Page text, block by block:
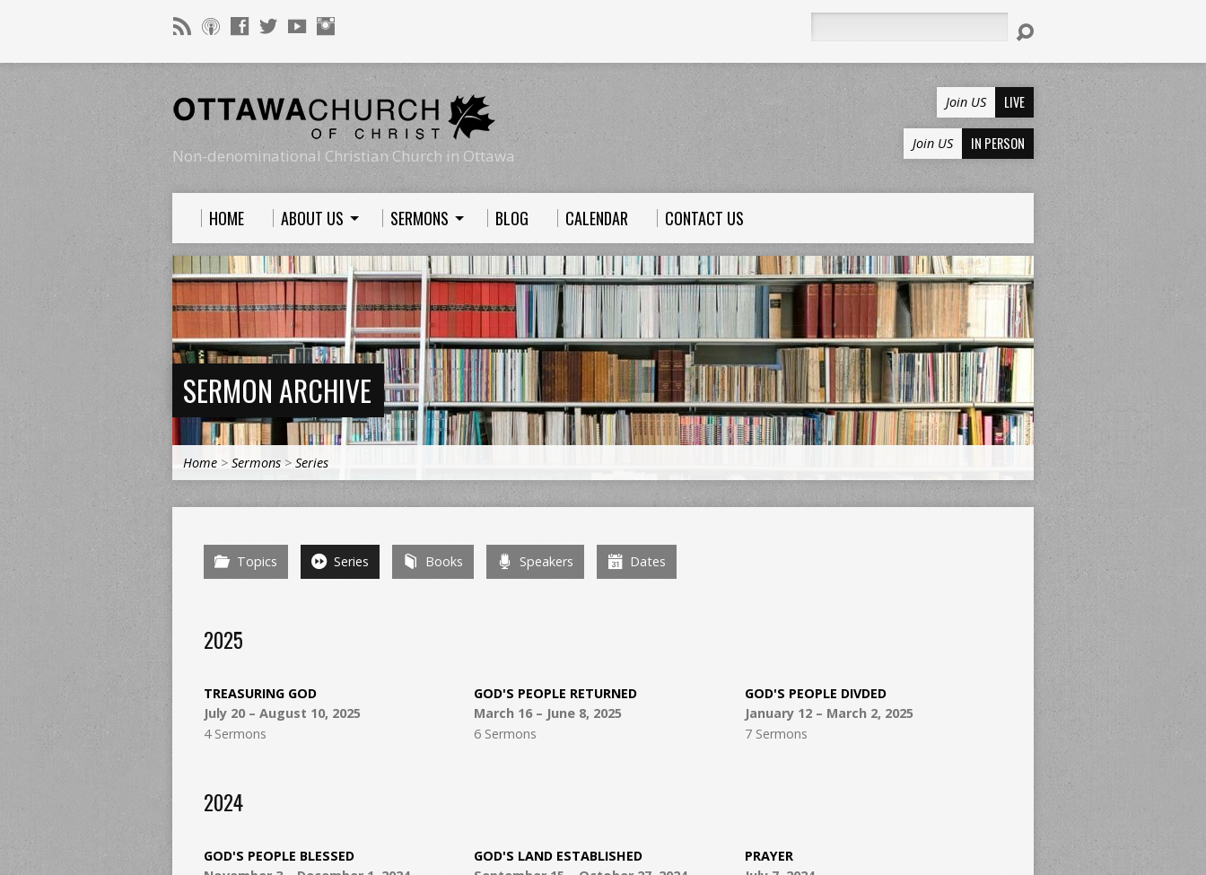
Non-denominational Christian Church in Ottawa
Join US LIVE
Join US IN PERSON
HOME ABOUT US SERMONS BLOG CALENDAR CONTACT US
SERMON ARCHIVE
Home > Sermons > Series
Topics Series Books Speakers Dates
2025
TREASURING GOD
July 20 – August 10, 2025
4 Sermons
GOD'S PEOPLE RETURNED
March 16 – June 8, 2025
6 Sermons
GOD'S PEOPLE DIVDED
January 12 – March 2, 2025
7 Sermons
2024
GOD'S PEOPLE BLESSED
GOD'S LAND ESTABLISHED
PRAYER